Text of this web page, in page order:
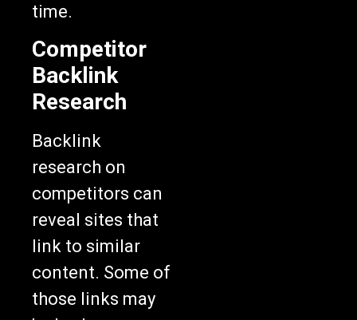
time.
Competitor
Backlink
Research
Backlink
research on
competitors can
reveal sites that
link to similar
content. Some of
those links may